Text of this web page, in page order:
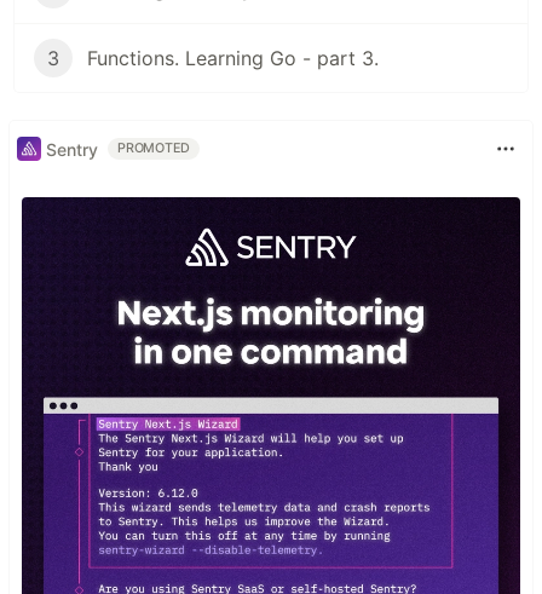
3 Functions. Learning Go - part 3.
Sentry PROMOTED